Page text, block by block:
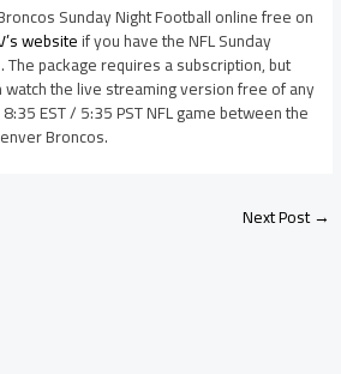
Sunday Night Football online free on
websiteif you have the NFL Sunday
The package requires a subscription, but
watch the live streaming version free of any
EST / 5:35 PST NFL game between the
Broncos.
Next Post→